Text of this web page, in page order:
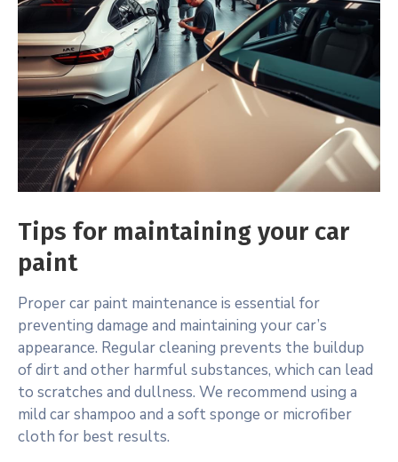
Tips for maintaining your car
paint
Proper car paint maintenance is essential for
preventing damage and maintaining your car’s
appearance. Regular cleaning prevents the buildup
of dirt and other harmful substances, which can lead
to scratches and dullness. We recommend using a
mild car shampoo and a soft sponge or microfiber
cloth for best results.